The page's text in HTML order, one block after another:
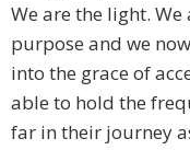
We are the light.
purpose and we
into the grace of
able to hold the
far in their journey